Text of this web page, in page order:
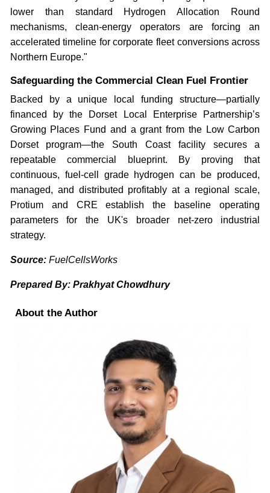
lower than standard Hydrogen Allocation Round
mechanisms, clean-energy operators are forcing an
accelerated timeline for corporate fleet conversions across
Northern Europe."
Safeguarding the Commercial Clean Fuel Frontier
Backed by a unique local funding structure—partially
financed by the Dorset Local Enterprise Partnership’s
Growing Places Fund and a grant from the Low Carbon
Dorset program—the South Coast facility secures a
repeatable commercial blueprint. By proving that
continuous, fuel-cell grade hydrogen can be produced,
managed, and distributed profitably at a regional scale,
Protium and CRE establish the baseline operating
parameters for the UK's broader net-zero industrial
strategy.
Source:FuelCellsWorks
Prepared By: Prakhyat Chowdhury
About the Author